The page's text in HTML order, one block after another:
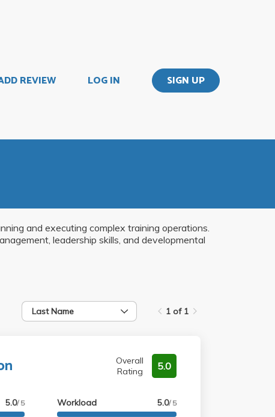
REVIEW LOG IN SIGN UP
and executing complex training operations.
leadership skills, and developmental
Last Name 1 of 1
Overall
Rating
5.0
5.0/ 5 Workload 5.0/ 5